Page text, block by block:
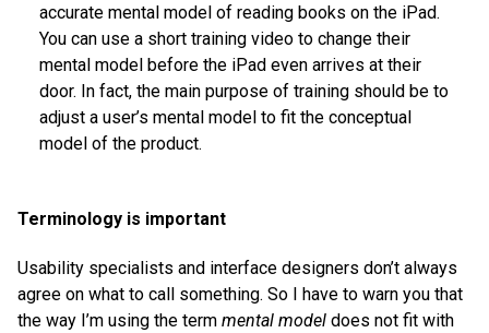
accurate mental model of reading books on the iPad.
You can use a short training video to change their
mental model before the iPad even arrives at their
door. In fact, the main purpose of training should be to
adjust a user’s mental model to fit the conceptual
model of the product.
Terminology is important
Usability specialists and interface designers don’t always
agree on what to call something. So I have to warn you that
the way I’m using the term mental model does not fit with